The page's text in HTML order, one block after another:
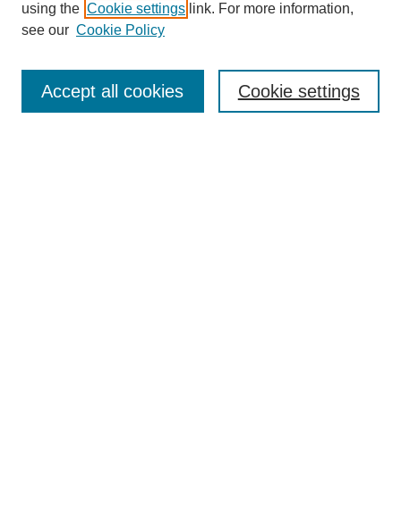
Journal Home
Most Popular Papers
using the Cookie settings link. For more information,
see our Cookie Policy
Cookie settings
Accept all cookies